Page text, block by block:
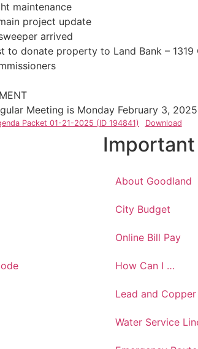
maintenance
project update
arrived
to donate property to Land Bank –
Meeting is Monday February 3,
Packet 01-21-2025 (ID 194841) Download
About Goodland
City Budget
Online Bill Pay
How Can I …
Lead and
Water Service